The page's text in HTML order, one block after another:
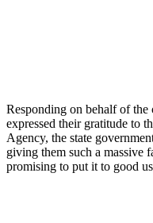
Responding on behalf of
expressed their gratitude to
Agency, the state
giving them such a massive
promising to put it to good